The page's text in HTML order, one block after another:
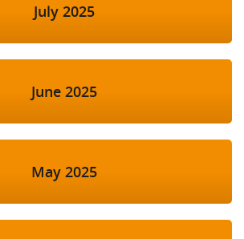
July 2025
June 2025
May 2025